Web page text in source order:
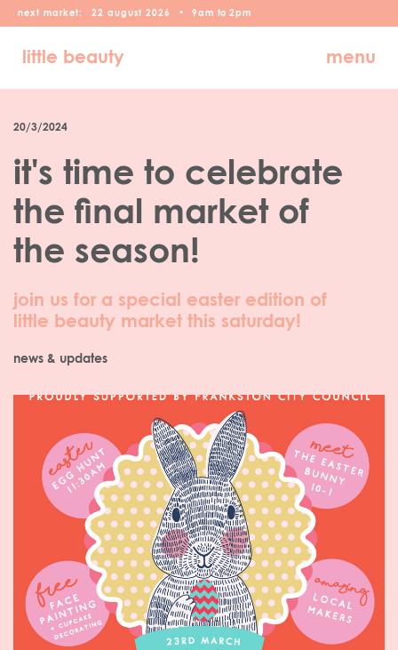
next market: 22 august 2026 • 9am to 2pm
little beauty menu
20/3/2024
it's time to celebrate
the final market of
the season!
join us for a special easter edition of
little beauty market this saturday!
news & updates